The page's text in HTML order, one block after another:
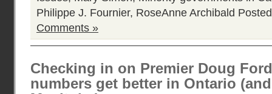
Philippe J. Fournier, RoseAnne Archibald
Comments »
Checking in on Premier Doug
numbers get better in Ontario